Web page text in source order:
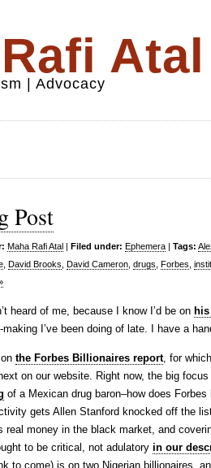
Atal
| Advocacy
Post
Maha Rafi Atal | Filed under: Ephemera | Tags:
David Brooks David Cameron drugs Forbes
heard of me, because I know I’d be on
I’ve been doing of late. I have a
the Forbes Billionaires report, for
on our website. Right now, the big
of a Mexican drug baron–how does
gets Allen Stanford knocked off the
real money in the black market, and
to be critical, not adulatory in our
to come) is on two Nigerian billionaires,